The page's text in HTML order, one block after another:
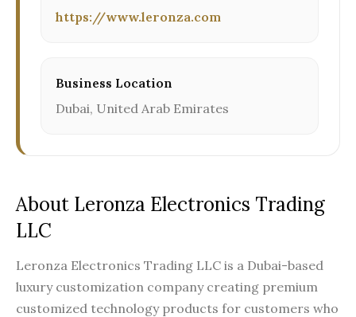
https://www.leronza.com
Business Location
Dubai, United Arab Emirates
About Leronza Electronics Trading
LLC
Leronza Electronics Trading LLC is a Dubai-based
luxury customization company creating premium
customized technology products for customers who